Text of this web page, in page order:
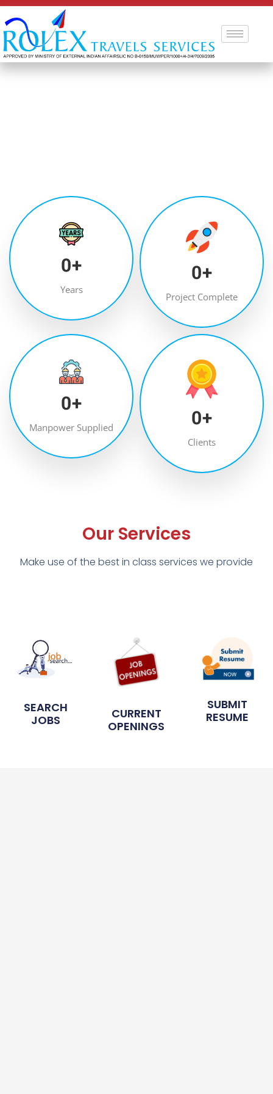
0+
Years
0+
Project Complete
0+
Manpower Supplied 0+
Clients
Our Services
Make use of the best in class services we provide
SEARCH
JOBS
CURRENT
OPENINGS
SUBMIT
RESUME